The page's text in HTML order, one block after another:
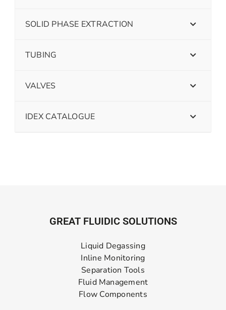
SOLID PHASE EXTRACTION
TUBING
VALVES
IDEX CATALOGUE
GREAT FLUIDIC SOLUTIONS
Liquid Degassing
Inline Monitoring
Separation Tools
Fluid Management
Flow Components